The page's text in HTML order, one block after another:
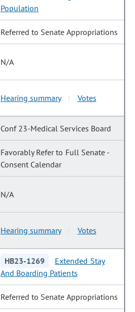
Population
Referred to Senate Appropriations
N/A
Hearing summary Votes
Conf 23-Medical Services Board
Favorably Refer to Full Senate -
Consent Calendar
N/A
Hearing summary Votes
HB23-1269
Extended Stay
And Boarding Patients
Referred to Senate Appropriations